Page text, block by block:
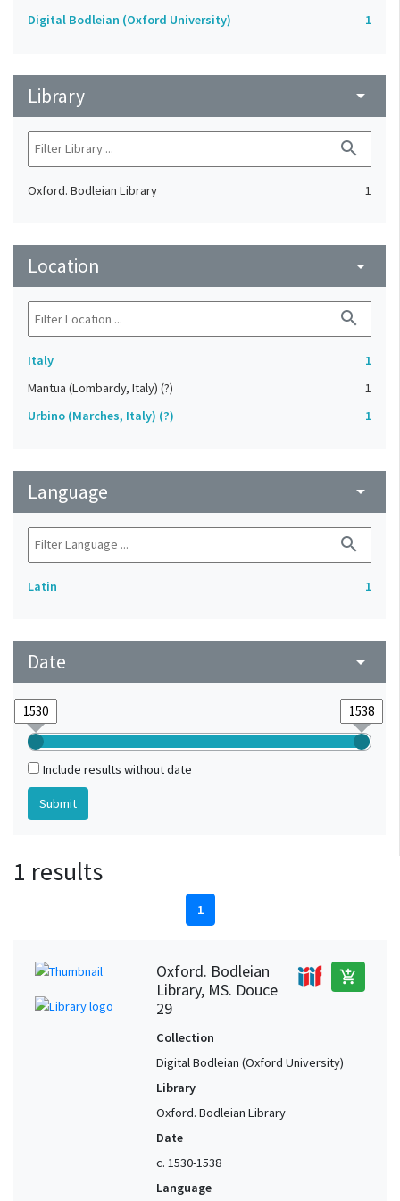
Digital Bodleian (Oxford University) 1
Library arrow_drop_down
search
Oxford. Bodleian Library 1
Location arrow_drop_down
search
Italy
1
Mantua (Lombardy, Italy) (?)
1
Urbino (Marches, Italy) (?)
1
Language arrow_drop_down
search
Latin 1
Date arrow_drop_down
Include results without date
1 results
1
Oxford. Bodleian
Library, MS. Douce
29
add_shopping_cart
Collection
Digital Bodleian (Oxford University)
Library
Oxford. Bodleian Library
Date
c. 1530-1538
Language